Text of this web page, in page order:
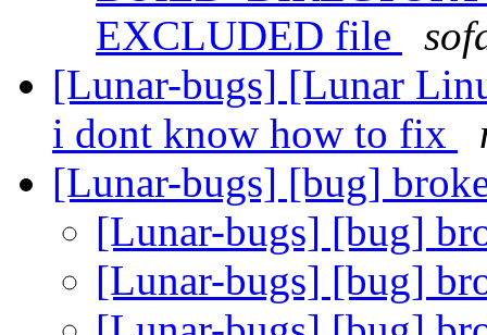
EXCLUDED file
[Lunar-bugs] [Lunar
i dont know how to fix
[Lunar-bugs] [bug]
[Lunar-bugs] [bug]
[Lunar-bugs] [bug]